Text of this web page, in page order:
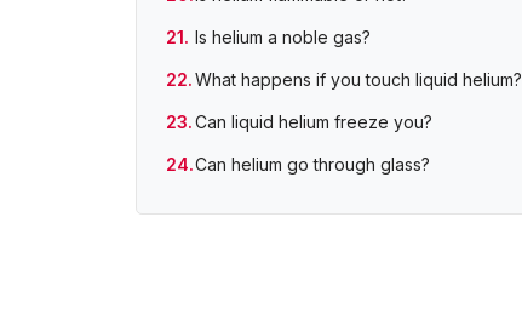
Is helium a noble gas?
What happens if you touch liquid helium?
Can liquid helium freeze you?
Can helium go through glass?